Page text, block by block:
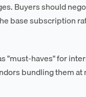
Buyers should
base subscription
"must-haves" for
bundling them at